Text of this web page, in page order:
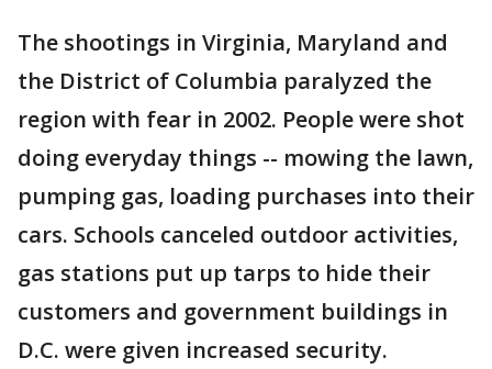
The shootings in Virginia, Maryland and
the District of Columbia paralyzed the
region with fear in 2002. People were shot
doing everyday things -- mowing the lawn,
pumping gas, loading purchases into their
cars. Schools canceled outdoor activities,
gas stations put up tarps to hide their
customers and government buildings in
D.C. were given increased security.